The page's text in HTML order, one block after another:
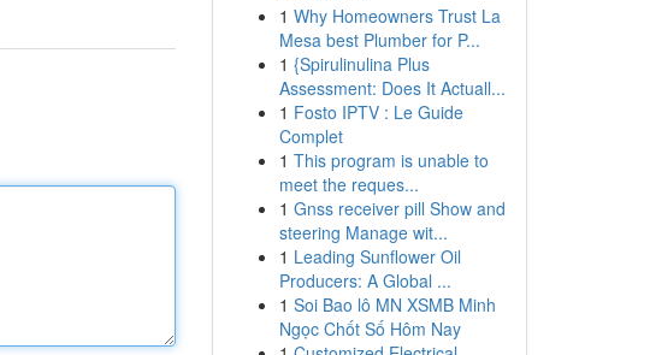
1 Why Homeowners Trust La
Mesa best Plumber for P...
1 {Spirulinulina Plus
Assessment: Does It Actuall...
1 Fosto IPTV : Le Guide
Complet
1 This program is unable to
meet the reques...
1 Gnss receiver pill Show and
steering Manage wit...
1 Leading Sunflower Oil
Producers: A Global ...
1 Soi Bao lô MN XSMB Minh
Ngọc Chốt Số Hôm Nay